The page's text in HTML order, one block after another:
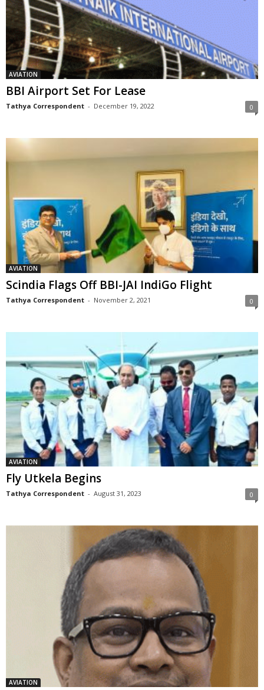
AVIATION
BBI Airport Set For Lease
Tathya Correspondent - December 19, 2022 0
AVIATION
Scindia Flags Off BBI-JAI IndiGo Flight
Tathya Correspondent - November 2, 2021 0
AVIATION
Fly Utkela Begins
Tathya Correspondent - August 31, 2023 0
AVIATION